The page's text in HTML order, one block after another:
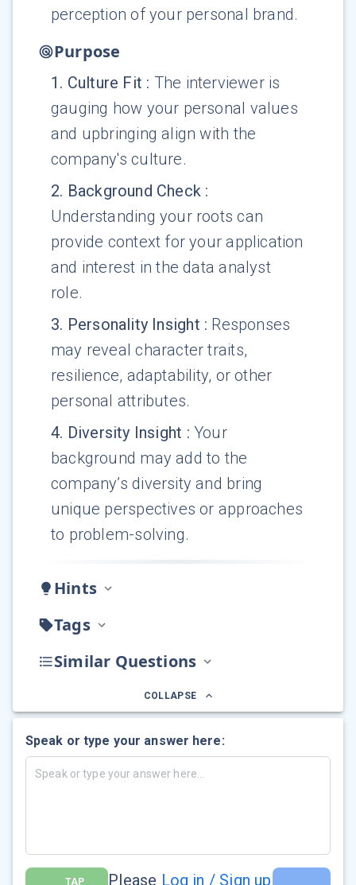
perception of your personal brand.
Purpose
1 . Culture Fit : The interviewer is
gauging how your personal values
and upbringing align with the
company's culture.
2. Background Check :
Understanding your roots can
provide context for your application
and interest in the data analyst
role.
3. Personality Insight : Responses
may reveal character traits,
resilience, adaptability, or other
personal attributes.
4. Diversity Insight : Your
background may add to the
company’s diversity and bring
unique perspectives or approaches
to problem-solving.
Hints
Tags
Similar Questions
COLLAPSE
Speak or type your answer here:
TAP Please Log in / Sign up